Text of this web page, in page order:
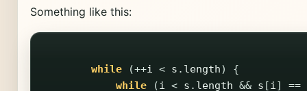
Something like this:
while (++i < s . length)
{
while
(i < s . length && s [i] ==